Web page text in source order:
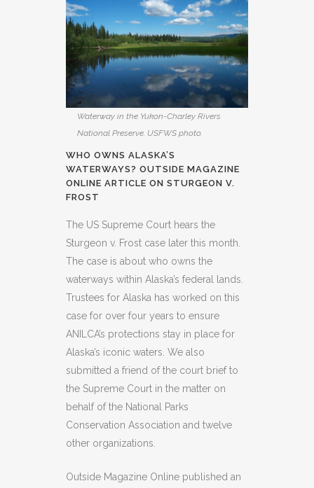
Waterway in the Yukon-Charley Rivers
National Preserve. USFWS photo.
WHO OWNS ALASKA’S
WATERWAYS? OUTSIDE MAGAZINE
ONLINE ARTICLE ON STURGEON V.
FROST
The US Supreme Court hears the
Sturgeon v. Frost case later this month.
The case is about who owns the
waterways within Alaska’s federal lands.
Trustees for Alaska has worked on this
case for over four years to ensure
ANILCA’s protections stay in place for
Alaska’s iconic waters. We also
submitted a friend of the court brief to
the Supreme Court in the matter on
behalf of the National Parks
Conservation Association and twelve
other organizations.
Outside Magazine Online published an